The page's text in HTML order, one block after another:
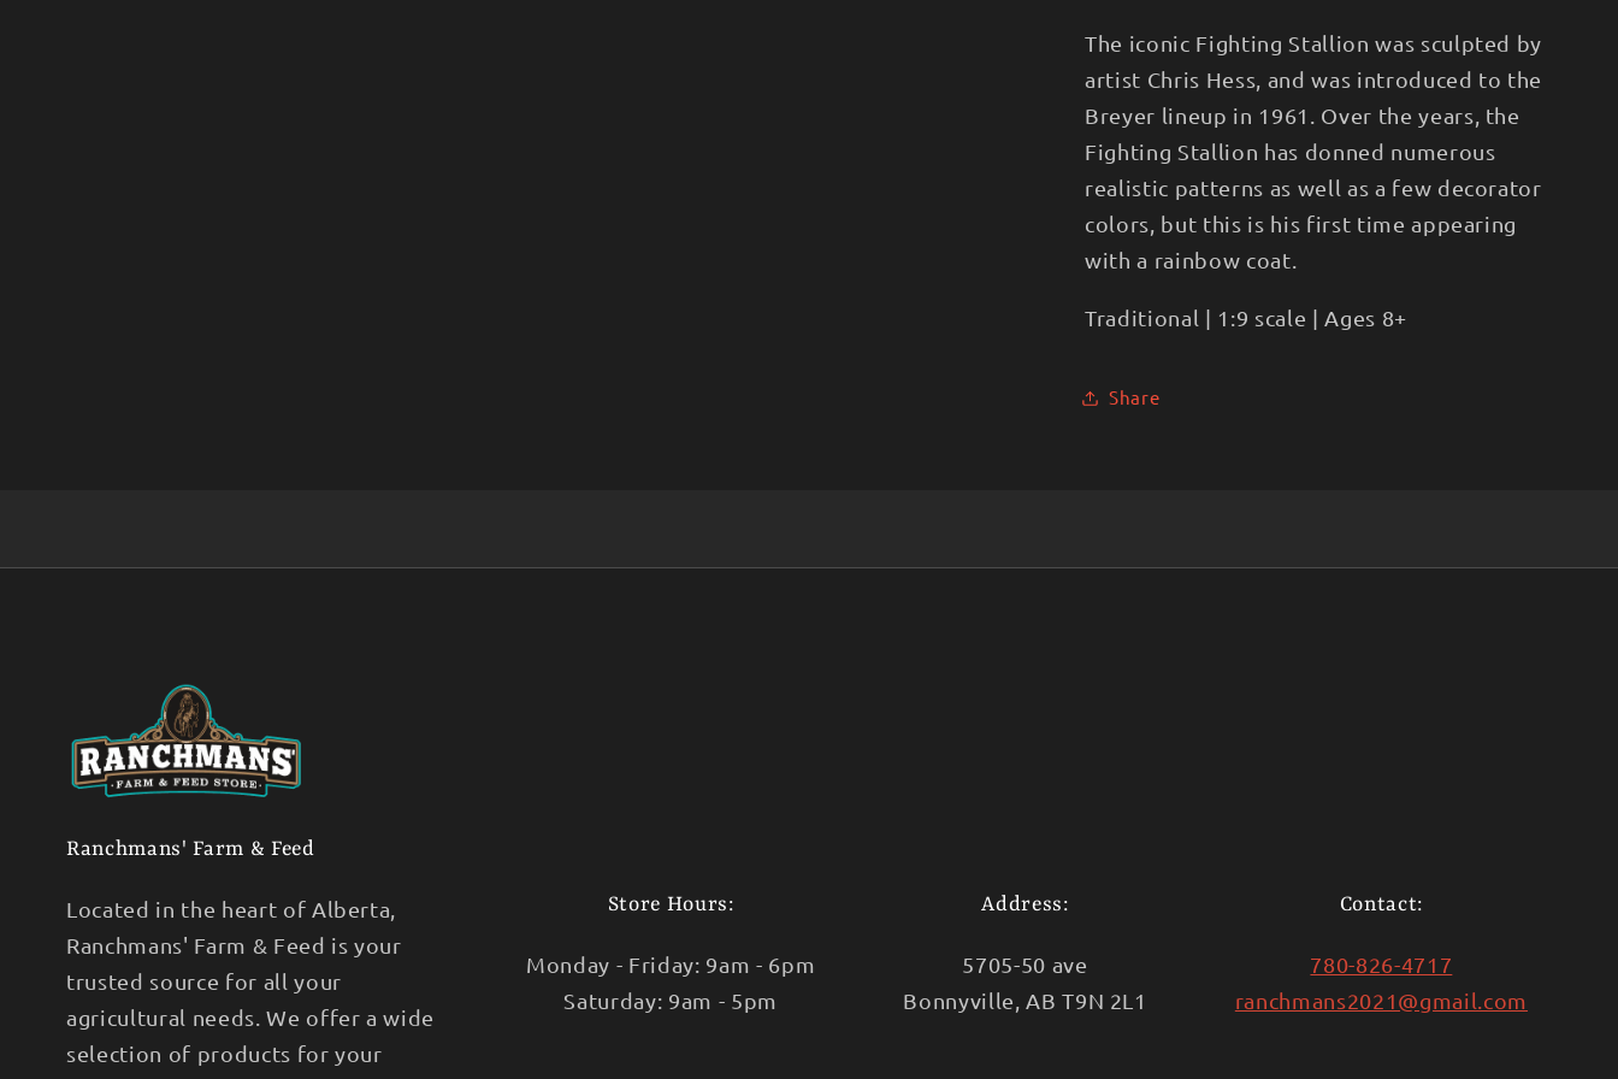
The iconic Fighting Stallion was sculpted by
artist Chris Hess, and was introduced to the
Breyer lineup in 1961. Over the years, the
Fighting Stallion has donned numerous
realistic patterns as well as a few decorator
colors, but this is his first time appearing
with a rainbow coat.
Traditional | 1:9 scale | Ages 8+
Share
Ranchmans' Farm & Feed
Located in the heart of Alberta,
Ranchmans' Farm & Feed is your
trusted source for all your
agricultural needs. We offer a wide
selection of products for your
Store Hours:
Monday - Friday: 9am - 6pm
Saturday: 9am - 5pm
Address:
5705-50 ave
Bonnyville, AB T9N 2L1
Contact:
780-826-4717
ranchmans2021@gmail.com